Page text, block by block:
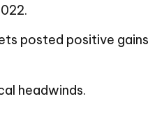
posted positive
headwinds.